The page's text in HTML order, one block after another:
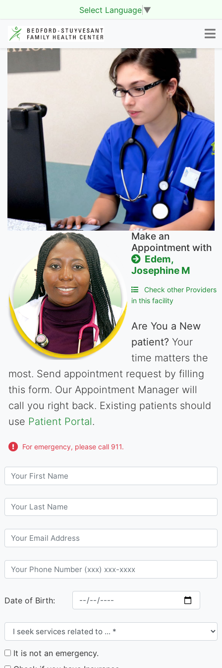
Select Language ▼
Make an
Appointment with
Edem,
Josephine M
Check other Providers
in this facility
Are You a New
patient? Your
time matters the
most. Send appointment request by filling
this form. Our Appointment Manager will
call you right back. Existing patients should
use Patient Portal.
For emergency, please call 911.
Date of Birth:
It is not an emergency.